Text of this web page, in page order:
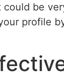
be
profile